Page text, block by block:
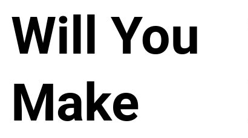
Will You
Make